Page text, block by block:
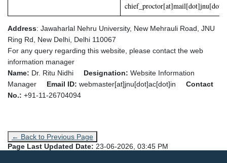
Address: Jawaharlal Nehru University, New Mehrauli Road, JNU
Ring Rd, New Delhi, Delhi 110067
For any query regarding this website, please contact the web
information manager
Name: Dr. Ritu Nidhi Designation: Website Information
Manager Email ID: webmaster[at]jnu[dot]ac[dot]in Contact
No.: +91-11-26704094
← Back to Previous Page
Page Last Updated Date: 23-06-2026, 03:45 PM